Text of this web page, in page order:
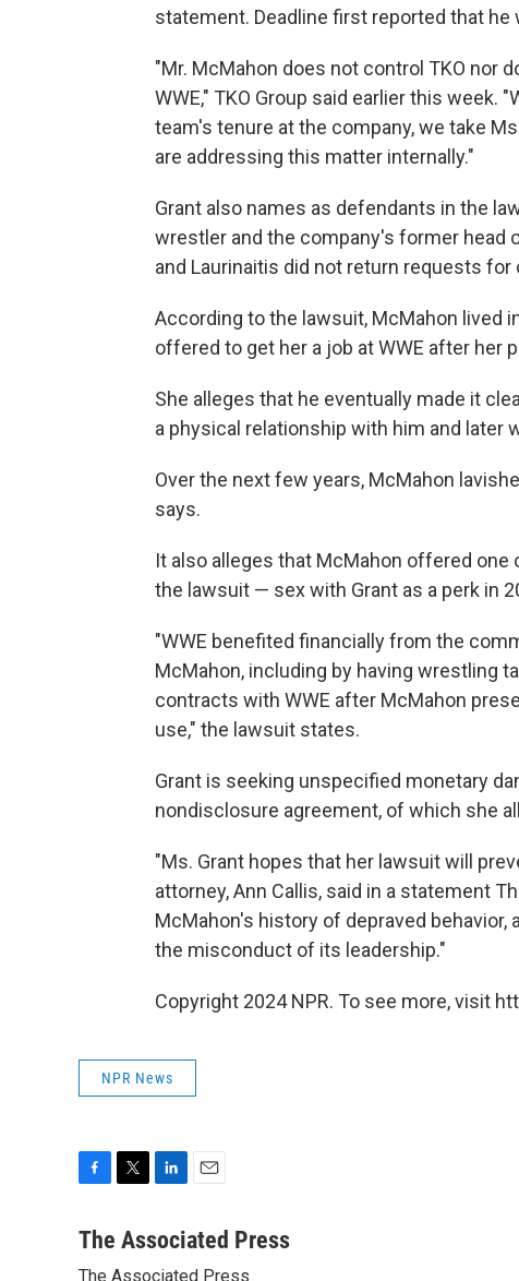
statement. Deadline first reported that he
"Mr. McMahon does not control TKO nor
WWE," TKO Group said earlier this week.
team's tenure at the company, we take
are addressing this matter internally."
Grant also names as defendants in the
wrestler and the company's former head
and Laurinaitis did not return requests for
According to the lawsuit, McMahon lived
offered to get her a job at WWE after her
She alleges that he eventually made it
a physical relationship with him and later
Over the next few years, McMahon
says.
It also alleges that McMahon offered
the lawsuit — sex with Grant as a perk in
"WWE benefited financially from the
McMahon, including by having wrestling
contracts with WWE after McMahon
use," the lawsuit states.
Grant is seeking unspecified monetary
nondisclosure agreement, of which she
"Ms. Grant hopes that her lawsuit will
attorney, Ann Callis, said in a statement
McMahon's history of depraved
the misconduct of its leadership."
Copyright 2024 NPR. To see more, visit
NPR News
c
n
a
The Associated Press
The Associated Press